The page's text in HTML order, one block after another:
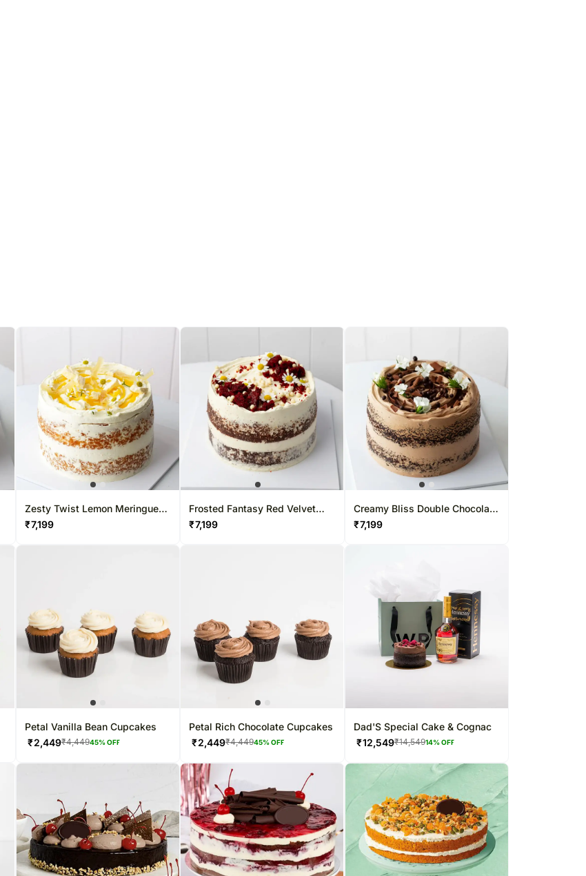
Zesty Twist Lemon Meringue
Cake
₹7,199
Frosted Fantasy Red Velvet
Cake
₹7,199
Creamy Bliss Double Chocolate
Cake
₹7,199
Petal Vanilla Bean Cupcakes
₹2,449₹4,44945% OFF
Petal Rich Chocolate Cupcakes
₹2,449₹4,44945% OFF
Dad'S Special Cake & Cognac
₹12,549₹14,54914% OFF